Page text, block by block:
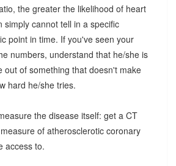
the greater the likelihood of heart
simply cannot tell in a specific
point in time. If you've seen your
numbers, understand that he/she is
out of something that doesn't make
hard he/she tries.
the disease itself: get a CT
of atherosclerotic coronary
access to.